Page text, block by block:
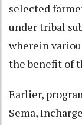
selected
under tribal
wherein
the benefit of
Earlier,
Sema,